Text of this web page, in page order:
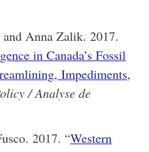
Anna Zalik. 2017.
in Canada’s Fossil
Impediments,
/ Analyse de
2017. “Western